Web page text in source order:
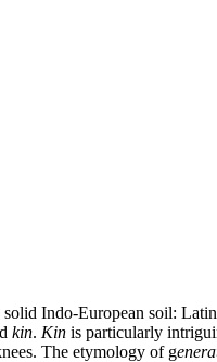
solid Indo-European soil: Latin
kin. Kin is particularly
The etymology of g